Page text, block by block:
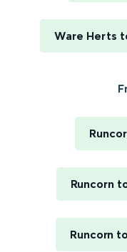
Ware Herts
Runcorn
Runcorn